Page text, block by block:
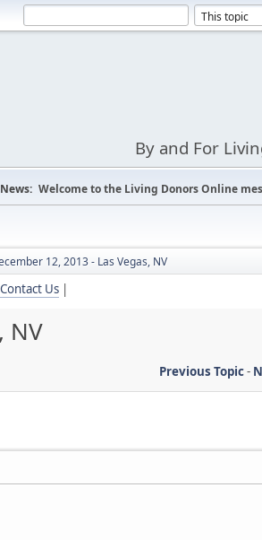
By and For
News: Welcome to the Living Donors Online
12, 2013 - Las Vegas, NV
Contact Us |
NV
Previous Topic-